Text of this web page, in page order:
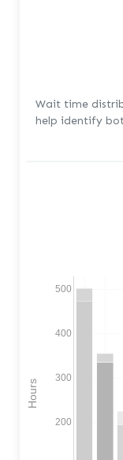
Wait time
200
300
400
500
Hours